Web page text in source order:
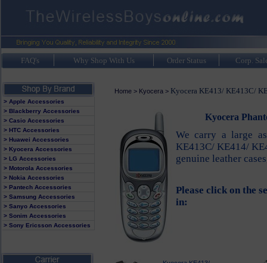
FAQ's Why Shop With Us Order Status Corp.
> Apple Accessories
> Blackberry Accessories
> Casio Accessories
> HTC Accessories
> Huawei Accessories
> Kyocera Accessories
> LG Accessories
> Motorola Accessories
> Nokia Accessories
> Pantech Accessories
> Samsung Accessories
> Sanyo Accessories
> Sonim Accessories
> Sony Ericsson Accessories
Home> Kyocera > Kyocera KE413/ KE413C/
Kyocera
We carry a large
KE413C/ KE414/
genuine leather
Please click on the
in: